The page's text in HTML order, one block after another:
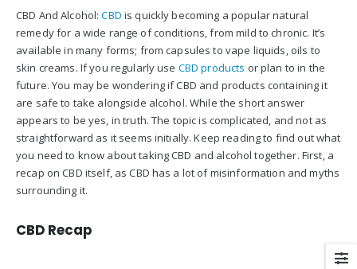
CBD And Alcohol:CBD is quickly becoming a popular natural
remedy for a wide range of conditions, from mild to chronic. It’s
available in many forms; from capsules to vape liquids, oils to
skin creams. If you regularly use CBD products or plan to in the
future. You may be wondering if CBD and products containing it
are safe to take alongside alcohol. While the short answer
appears to be yes, in truth. The topic is complicated, and not as
straightforward as it seems initially. Keep reading to find out what
you need to know about taking CBD and alcohol together. First, a
recap on CBD itself, as CBD has a lot of misinformation and myths
surrounding it.
CBD Recap